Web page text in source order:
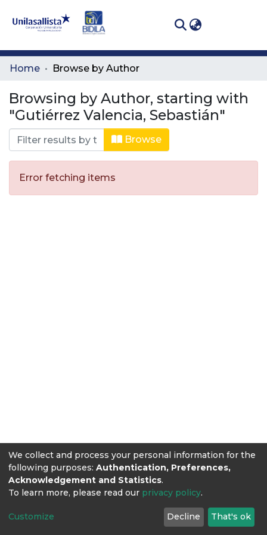
Communities
All of DSpace
Home Browse by Author
Browsing by Author, starting with
"Gutiérrez Valencia, Sebastián"
Browse
Error fetching items
We collect and process your personal information for the
following purposes: Authentication, Preferences,
Acknowledgement and Statistics.
To learn more, please read our privacy policy.
Customize Decline That's ok